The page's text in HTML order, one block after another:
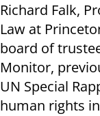
Richard Falk,
Law at
board of
Monitor,
UN Special
human rights